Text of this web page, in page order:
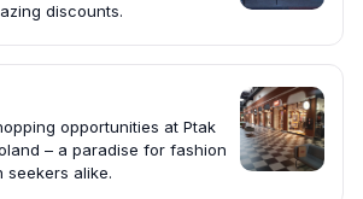
discounts.
opportunities at Ptak
– a paradise for fashion
seekers alike.